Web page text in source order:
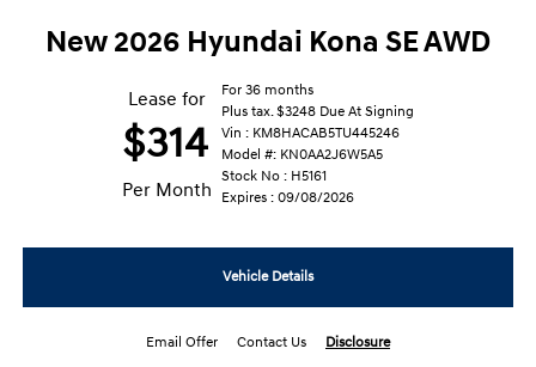
New 2026 Hyundai Kona SE AWD
Lease for
$314
Per Month
For 36 months
Plus tax. $3248 Due At Signing
Vin : KM8HACAB5TU445246
Model #: KN0AA2J6W5A5
Stock No : H5161
Expires : 09/08/2026
Vehicle Details
Email Offer Contact Us Disclosure